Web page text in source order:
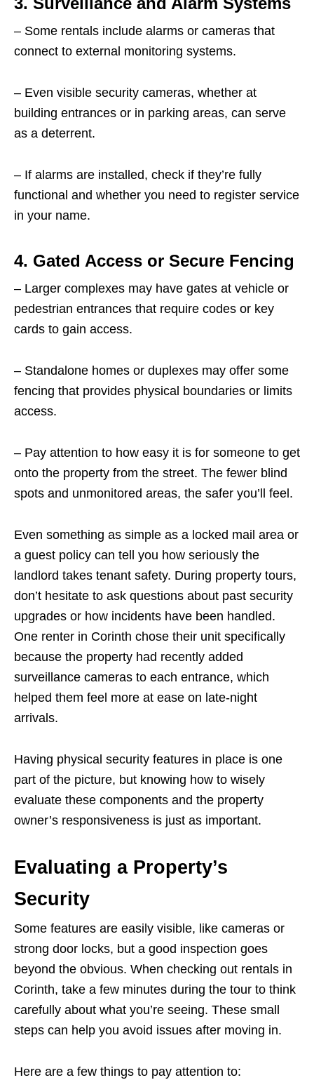
– Some rentals include alarms or cameras that
connect to external monitoring systems.
– Even visible security cameras, whether at
building entrances or in parking areas, can serve
as a deterrent.
– If alarms are installed, check if they’re fully
functional and whether you need to register service
in your name.
4. Gated Access or Secure Fencing
– Larger complexes may have gates at vehicle or
pedestrian entrances that require codes or key
cards to gain access.
– Standalone homes or duplexes may offer some
fencing that provides physical boundaries or limits
access.
– Pay attention to how easy it is for someone to get
onto the property from the street. The fewer blind
spots and unmonitored areas, the safer you’ll feel.
Even something as simple as a locked mail area or
a guest policy can tell you how seriously the
landlord takes tenant safety. During property tours,
don’t hesitate to ask questions about past security
upgrades or how incidents have been handled.
One renter in Corinth chose their unit specifically
because the property had recently added
surveillance cameras to each entrance, which
helped them feel more at ease on late-night
arrivals.
Having physical security features in place is one
part of the picture, but knowing how to wisely
evaluate these components and the property
owner’s responsiveness is just as important.
Evaluating a Property’s
Security
Some features are easily visible, like cameras or
strong door locks, but a good inspection goes
beyond the obvious. When checking out rentals in
Corinth, take a few minutes during the tour to think
carefully about what you’re seeing. These small
steps can help you avoid issues after moving in.
Here are a few things to pay attention to: